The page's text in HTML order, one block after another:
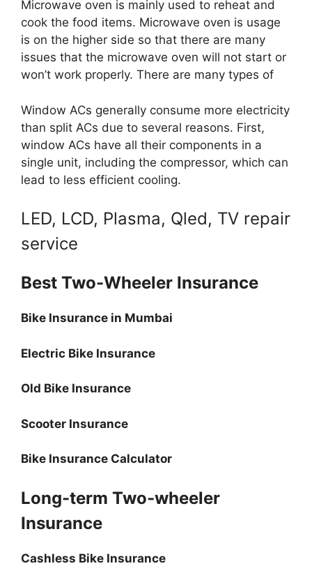
Microwave oven is mainly used to reheat and
cook the food items. Microwave oven is usage
is on the higher side so that there are many
issues that the microwave oven will not start or
won’t work properly. There are many types of
Window ACs generally consume more electricity
than split ACs due to several reasons. First,
window ACs have all their components in a
single unit, including the compressor, which can
lead to less efficient cooling.
LED, LCD, Plasma, Qled, TV repair
service
Best Two-Wheeler Insurance
Bike Insurance in Mumbai
Electric Bike Insurance
Old Bike Insurance
Scooter Insurance
Bike Insurance Calculator
Long-term Two-wheeler
Insurance
Cashless Bike Insurance